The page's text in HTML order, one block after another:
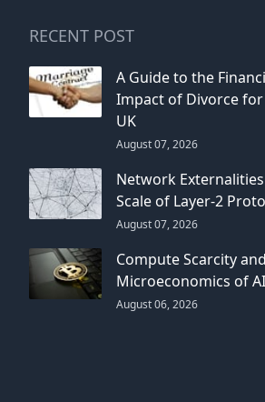
RECENT POST
A Guide to the
Impact of Divorce
UK
August 07, 2026
Network
Scale of Layer-2
August 07, 2026
Compute Scarcity
Microeconomics of
August 06, 2026